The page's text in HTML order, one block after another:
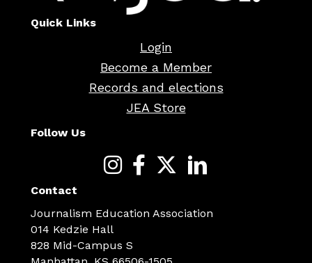
Quick Links
Login
Become a Member
Records and elections
JEA Store
Follow Us
Contact
Journalism Education Association
014 Kedzie Hall
828 Mid-Campus S